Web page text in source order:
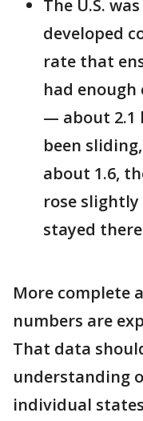
The U.S.
developed
rate that
had
— about 2.1
been
about 1.6,
rose slightly
stayed
More complete
numbers are
That data
understanding
individual